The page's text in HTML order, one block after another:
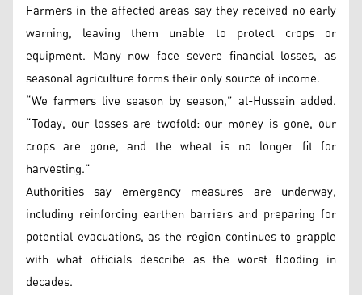
Farmers in the affected areas say they received no early
warning, leaving them unable to protect crops or
equipment. Many now face severe financial losses, as
seasonal agriculture forms their only source of income.
“We farmers live season by season,” al-Hussein added.
“Today, our losses are twofold: our money is gone, our
crops are gone, and the wheat is no longer fit for
harvesting.”
Authorities say emergency measures are underway,
including reinforcing earthen barriers and preparing for
potential evacuations, as the region continues to grapple
with what officials describe as the worst flooding in
decades.